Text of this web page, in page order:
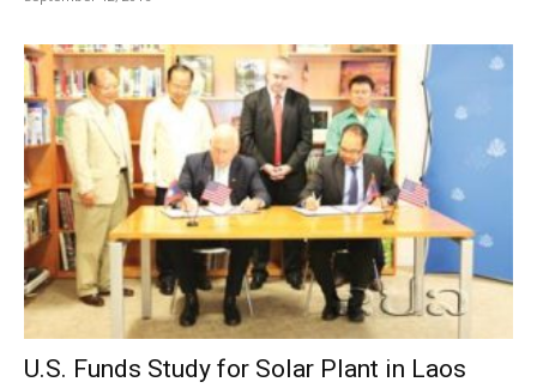
U.S. Funds Study for Solar Plant in Laos